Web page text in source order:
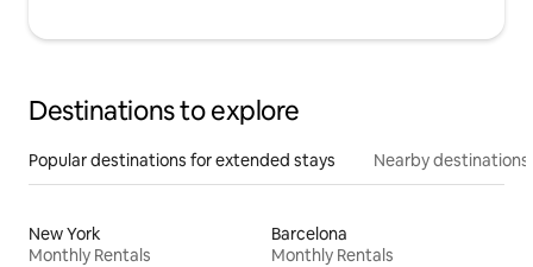
Destinations to explore
Popular destinations for extended stays Nearby destinations
New York
Monthly Rentals
Barcelona
Monthly Rentals